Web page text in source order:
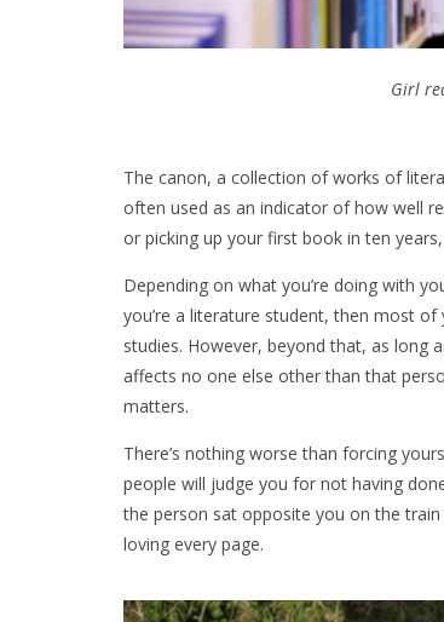
Girl
The canon, a collection of works of
often used as an indicator of how well
or picking up your first book in ten
Depending on what you’re doing with
you’re a literature student, then most
studies. However, beyond that, as long
affects no one else other than that
matters.
There’s nothing worse than forcing
people will judge you for not having
the person sat opposite you on the
loving every page.